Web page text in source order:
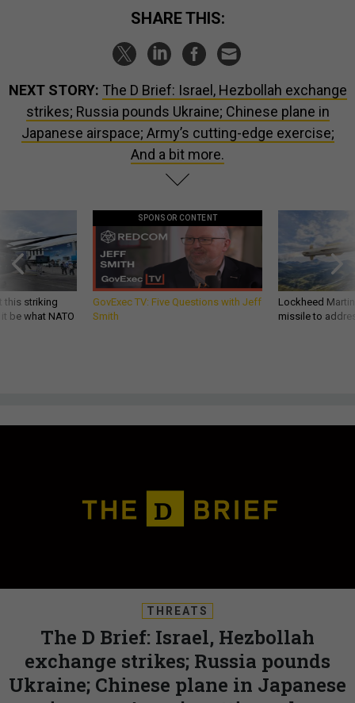
SHARE THIS:
NEXT STORY: The D Brief: Israel, Hezbollah exchange
strikes; Russia pounds Ukraine; Chinese plane in
Japanese airspace; Army’s cutting-edge exercise;
And a bit more.
this striking
be what NATO
SPONSOR CONTENT
GovExec TV: Five Questions with Jeff
Smith
Lockheed
missile to
THREATS
The D Brief: Israel, Hezbollah
exchange strikes; Russia pounds
Ukraine; Chinese plane in Japanese